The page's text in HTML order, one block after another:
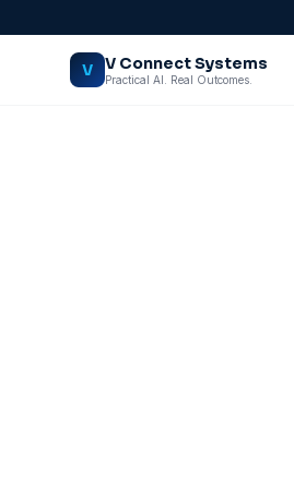
V V Connect Systems
Practical AI. Real Outcomes.